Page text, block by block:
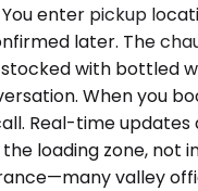
enter pickup
later. The
with bottled
When you
Real-time
loading zone, not
valley